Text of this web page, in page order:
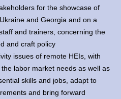
for the showcase of
and Georgia and on a
and trainers, concerning the
and craft policy
issues of remote HEIs, with
labor market needs as well as
skills and jobs, adapt to
and bring forward